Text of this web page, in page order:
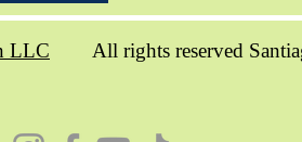
LLC All rights reserved